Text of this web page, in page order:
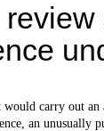
would carry out
an unusually